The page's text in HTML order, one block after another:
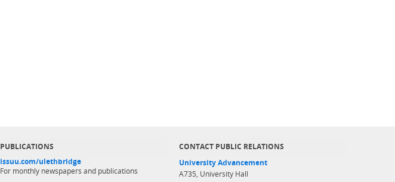
PUBLICATIONS
issuu.com/ulethbridge
For monthly newspapers and publications
CONTACT PUBLIC RELATIONS
University Advancement
A735, University Hall